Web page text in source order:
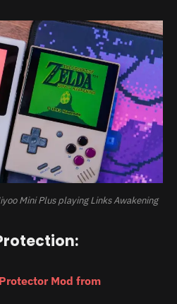
Mini Plus playing Links Awakening
Mod from